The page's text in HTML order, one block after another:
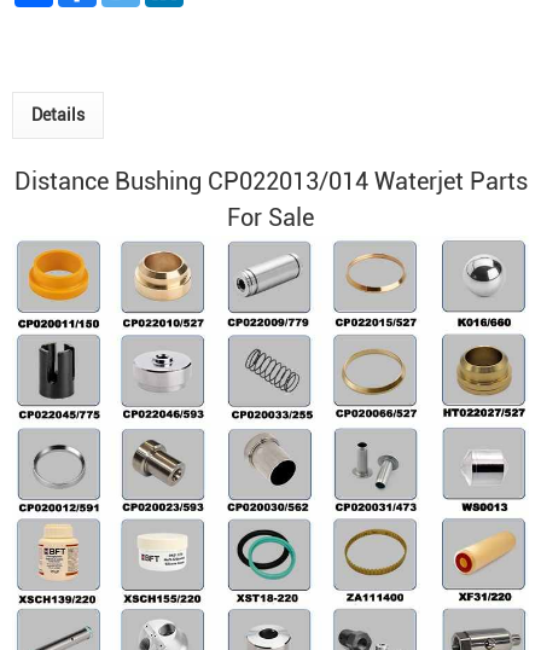
Details
Distance Bushing CP022013/014 Waterjet Parts
For Sale